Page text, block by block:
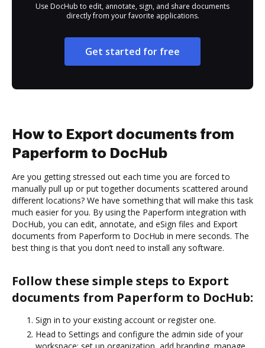
Use DocHub to edit, annotate, sign, and share documents
directly from your favorite applications.
Get started for free
How to Export documents from
Paperform to DocHub
Are you getting stressed out each time you are forced to
manually pull up or put together documents scattered around
different locations? We have something that will make this task
much easier for you. By using the Paperform integration with
DocHub, you can edit, annotate, and eSign files and Export
documents from Paperform to DocHub in mere seconds. The
best thing is that you don’t need to install any software.
Follow these simple steps to Export
documents from Paperform to DocHub:
Sign in to your existing account or register one.
Head to Settings and configure the admin side of your
workspace: set up organization, add branding, manage